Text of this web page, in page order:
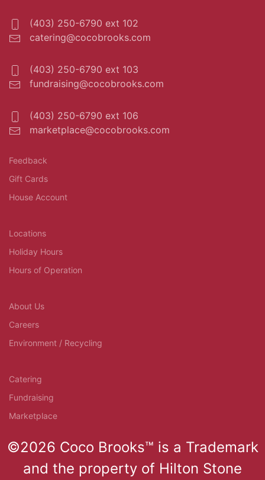
(403) 250-6790 ext 102
catering@cocobrooks.com
(403) 250-6790 ext 103
fundraising@cocobrooks.com
(403) 250-6790 ext 106
marketplace@cocobrooks.com
Feedback
Gift Cards
House Account
Locations
Holiday Hours
Hours of Operation
About Us
Careers
Environment / Recycling
Catering
Fundraising
Marketplace
©2026 Coco Brooks™ is a Trademark
and the property of Hilton Stone